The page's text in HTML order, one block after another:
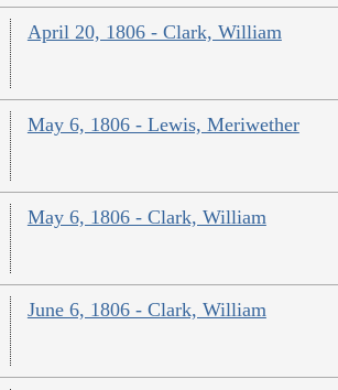
April 20, 1806 - Clark, William
May 6, 1806 - Lewis, Meriwether
May 6, 1806 - Clark, William
June 6, 1806 - Clark, William